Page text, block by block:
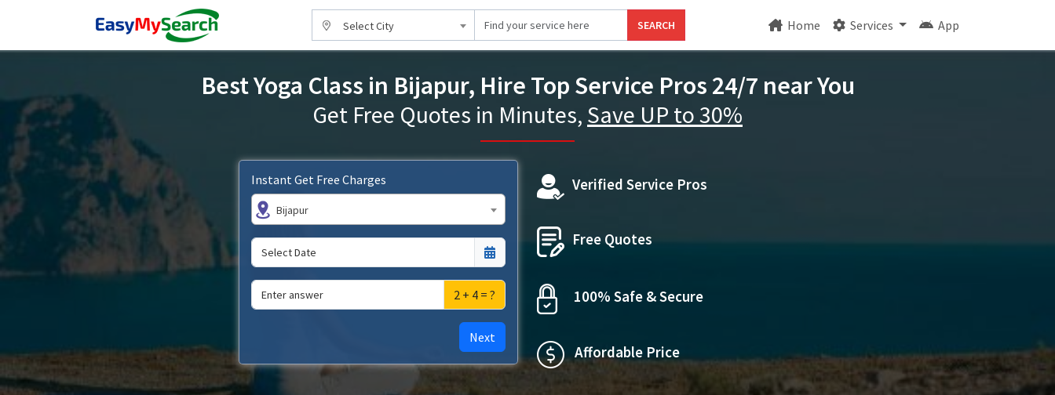
Select City SEARCH Home Services App
Best Yoga Class in Bijapur, Hire Top Service Pros 24/7 near You
Get Free Quotes in Minutes, Save UP to 30%
Instant Get Free Charges
Bijapur
2 + 4 = ?
Next
Verified Service Pros
Free Quotes
100% Safe & Secure
Affordable Price